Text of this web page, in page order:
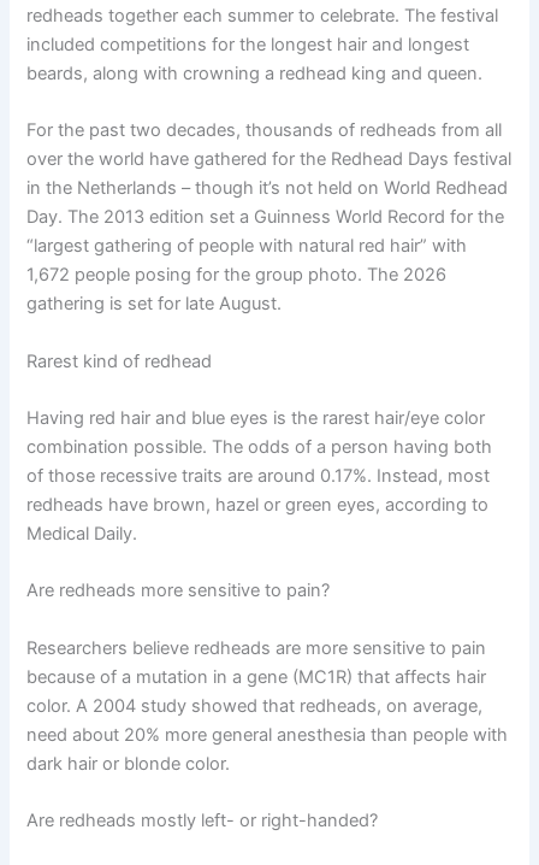
redheads together each summer to celebrate. The festival
included competitions for the longest hair and longest
beards, along with crowning a redhead king and queen.
For the past two decades, thousands of redheads from all
over the world have gathered for the Redhead Days festival
in the Netherlands – though it’s not held on World Redhead
Day. The 2013 edition set a Guinness World Record for the
“largest gathering of people with natural red hair” with
1,672 people posing for the group photo. The 2026
gathering is set for late August.
Rarest kind of redhead
Having red hair and blue eyes is the rarest hair/eye color
combination possible. The odds of a person having both
of those recessive traits are around 0.17%. Instead, most
redheads have brown, hazel or green eyes, according to
Medical Daily.
Are redheads more sensitive to pain?
Researchers believe redheads are more sensitive to pain
because of a mutation in a gene (MC1R) that affects hair
color. A 2004 study showed that redheads, on average,
need about 20% more general anesthesia than people with
dark hair or blonde color.
Are redheads mostly left- or right-handed?